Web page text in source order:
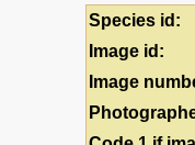
Species id:
Image id:
Image